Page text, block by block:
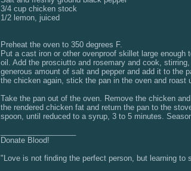
3/4 cup chicken stock
1/2 lemon, juiced
Preheat the oven to 350 degrees F.
Put a cast iron or other ovenproof skillet large
oil. Add the prosciutto and rosemary and cook,
generous amount of salt and pepper and add it to the
the chicken again, stick the pan in the oven and
Take the pan out of the oven. Remove the chicken
the rendered chicken fat and return the pan to the
spoon, until reduced to a syrup, 3 to 5 minutes.
Donate Blood!
"Love is not finding the perfect person, but learning to